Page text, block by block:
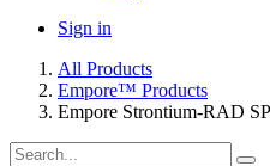
Sign in
All Products
Empore™ Products
Empore Strontium-RAD